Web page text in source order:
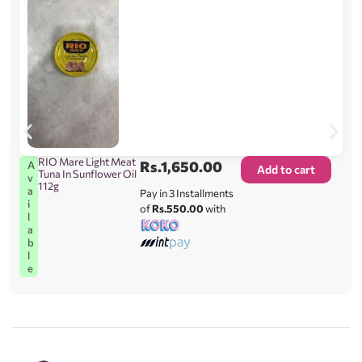
A
v
a
i
l
a
b
l
e
RIO Mare Light Meat
Tuna In Sunflower Oil
112g
Rs.1,650.00
Pay in 3 Installments
ofRs.550.00with
Add to cart